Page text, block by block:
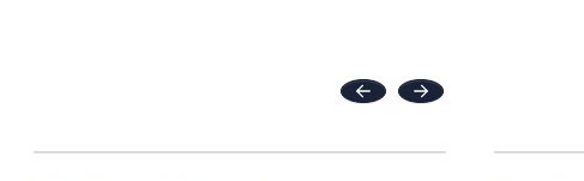
PreviousNext